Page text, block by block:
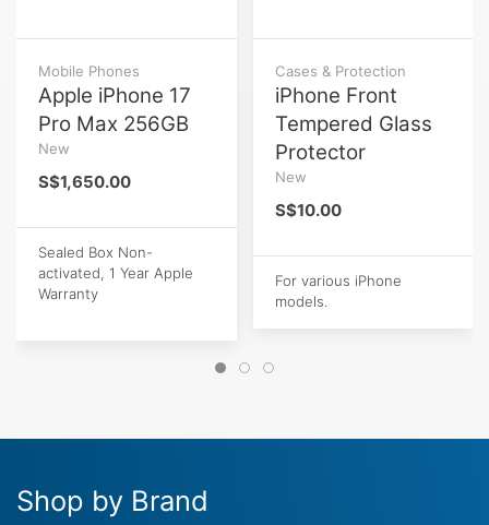
Mobile Phones
Apple iPhone 17
Pro Max 256GB
New
S$1,650.00
Sealed Box Non-
activated, 1 Year Apple
Warranty
Cases & Protection
iPhone Front
Tempered Glass
Protector
New
S$10.00
For various iPhone
models.
Shop by Brand